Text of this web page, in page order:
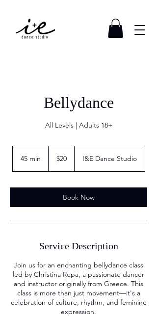
Bellydance
All Levels | Adults 18+
45 min
i
dollars
$20 I&E Dance Studio
Book Now
Service Description
Join us for an enchanting bellydance class
led by Christina Repa, a passionate dancer
and instructor originally from Greece. This
class is more than just movement—it's a
celebration of culture, rhythm, and feminine
expression.